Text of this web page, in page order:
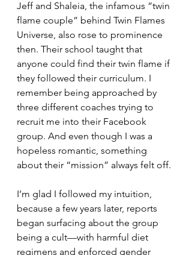
Jeff and Shaleia, the infamous “twin
flame couple” behind Twin Flames
Universe, also rose to prominence
then. Their school taught that
anyone could find their twin flame if
they followed their curriculum. I
remember being approached by
three different coaches trying to
recruit me into their Facebook
group. And even though I was a
hopeless romantic, something
about their “mission” always felt off.
I’m glad I followed my intuition,
because a few years later, reports
began surfacing about the group
being a cult—with harmful diet
regimens and enforced gender